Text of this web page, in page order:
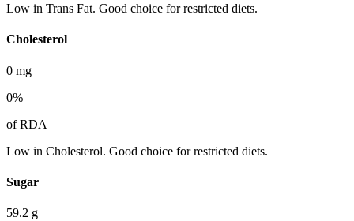
Low in Trans Fat. Good choice for restricted diets.
Cholesterol
0 mg
0%
of RDA
Low in Cholesterol. Good choice for restricted diets.
Sugar
59.2 g